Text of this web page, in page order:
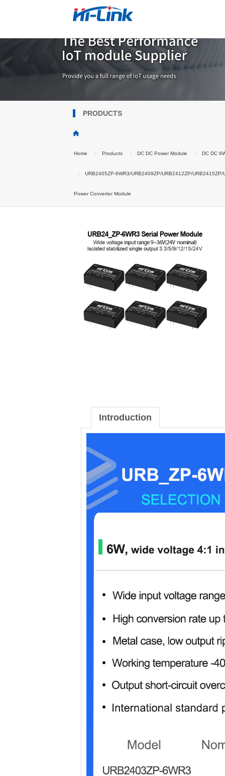
PRODUCTS
Home Products DC DC Power Module DC DC
URB2405ZP-6WR3/URB2409ZP/URB2412ZP/
Power Converter Module
Introduction